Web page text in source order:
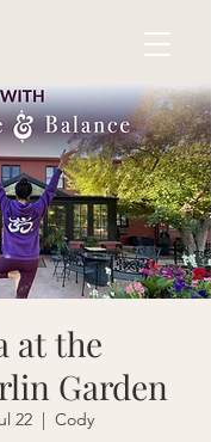
at the
Garden
22
  |
Cody